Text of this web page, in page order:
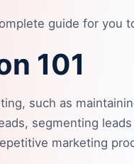
guide for
101
such as
segmenting
marketing